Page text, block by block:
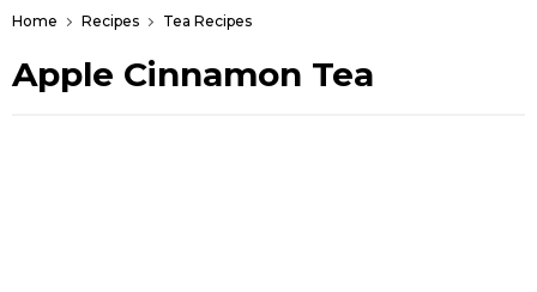
Home Recipes Tea Recipes
Apple Cinnamon Tea